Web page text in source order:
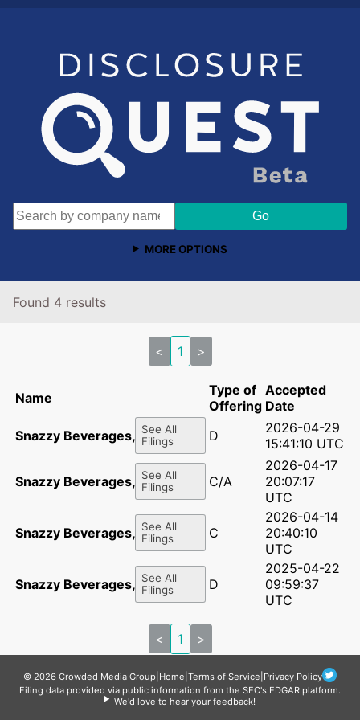
MORE OPTIONS
Found 4 results
< 1 >
Name
Type of
Offering
Accepted
Date
Snazzy Beverages, Inc.See All
Filings
D
2026-04-29
15:41:10 UTC
Snazzy Beverages, Inc.See All
Filings
C/A
2026-04-17
20:07:17
UTC
Snazzy Beverages, Inc.See All
Filings
C
2026-04-14
20:40:10
UTC
Snazzy Beverages, Inc.See All
Filings
D
2025-04-22
09:59:37
UTC
< 1 >
© 2026 Crowded Media Group Home Terms of Service Privacy Policy
Filing data provided via public information from the SEC's EDGAR platform.
We'd love to hear your feedback!